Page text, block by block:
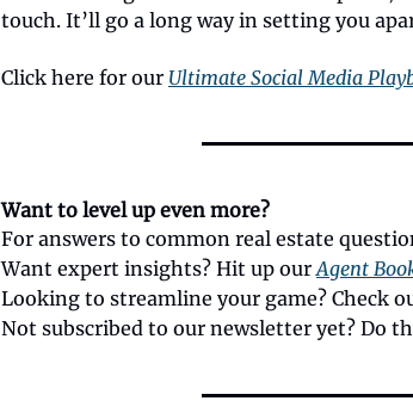
touch. It’ll go a long way in setting you
Click here for our Ultimate Social Media
Want to level up even more?
For answers to common real estate
Want expert insights? Hit up ourAgent
Looking to streamline your game? Check
Not subscribed to our newsletter yet? Do